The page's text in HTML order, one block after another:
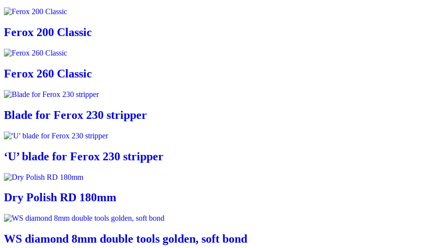
Ferox 200 Classic
Ferox 260 Classic
Blade for Ferox 230 stripper
‘U’ blade for Ferox 230 stripper
Dry Polish RD 180mm
WS diamond 8mm double tools golden, soft bond